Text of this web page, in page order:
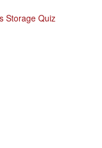
Storage Quiz